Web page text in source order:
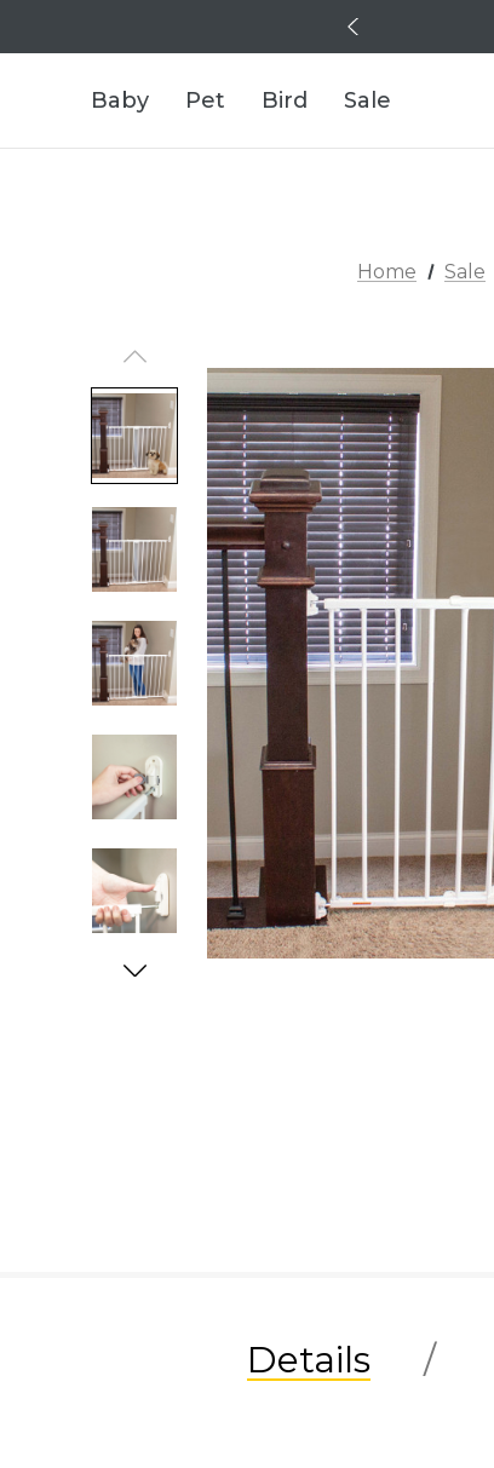
Baby Pet Bird Sale
Home Sale
Details